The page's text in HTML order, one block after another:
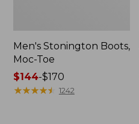
Men's Stonington Boots,
Moc-Toe
Price
range
$144-$170
★★★★★
★★★★★ 1242